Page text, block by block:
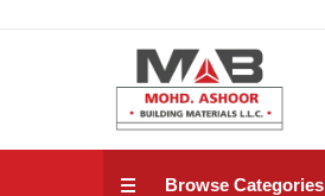
Browse Categories